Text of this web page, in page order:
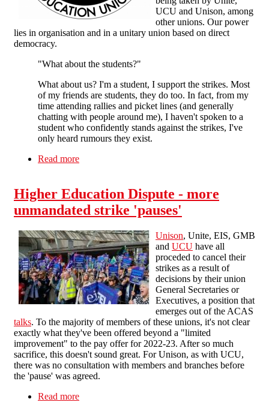
UCU and Unison, among
other unions. Our power
lies in organisation and in a unitary union based on direct
democracy.
"What about the students?"
What about us? I'm a student, I support the strikes. Most
of my friends are students, they do too. In fact, from my
time attending rallies and picket lines (and generally
chatting with people around me), I haven't spoken to a
student who confidently stands against the strikes, I've
only heard rumours they exist.
Read more
Higher Education Dispute - more
unmandated strike 'pauses'
Unison, Unite, EIS, GMB
and UCU have all
proceded to cancel their
strikes as a result of
decisions by their union
General Secretaries or
Executives, a position that
emerges out of the ACAS
talks. To the majority of members of these unions, it's not clear
exactly what they've been offered beyond a "limited
improvement" to the pay offer for 2022-23. After so much
sacrifice, this doesn't sound great. For Unison, as with UCU,
there was no consultation with members and branches before
the 'pause' was agreed.
Read more